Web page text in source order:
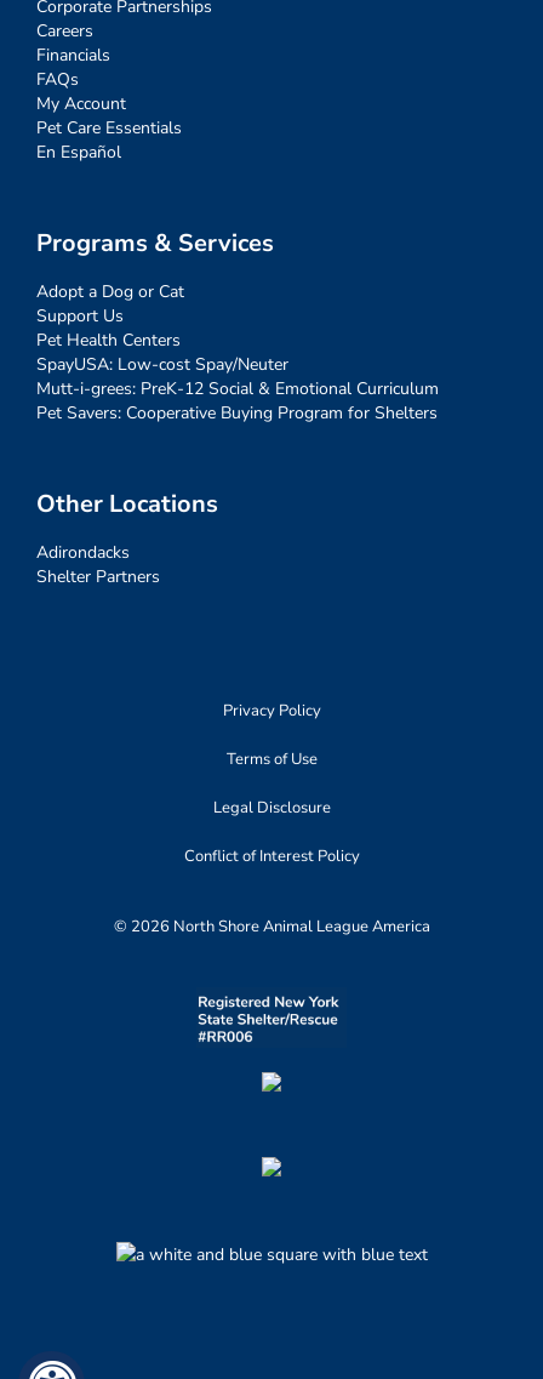
Corporate Partnerships
Careers
Financials
FAQs
My Account
Pet Care Essentials
En Español
Programs & Services
Adopt a Dog or Cat
Support Us
Pet Health Centers
SpayUSA: Low-cost Spay/Neuter
Mutt-i-grees: PreK-12 Social & Emotional Curriculum
Pet Savers: Cooperative Buying Program for Shelters
Other Locations
Adirondacks
Shelter Partners
Privacy Policy
Terms of Use
Legal Disclosure
Conflict of Interest Policy
© 2026 North Shore Animal League America